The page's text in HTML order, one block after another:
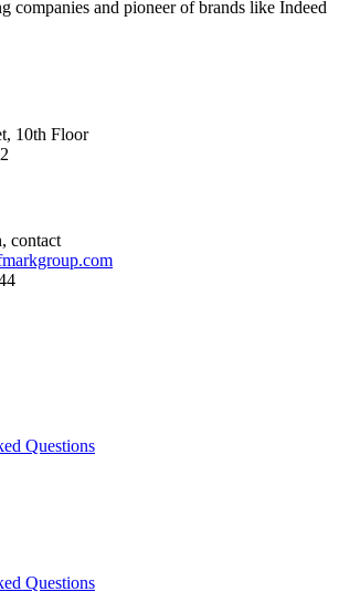
companies and pioneer of brands like Indeed
10th Floor
contact
Questions
Questions